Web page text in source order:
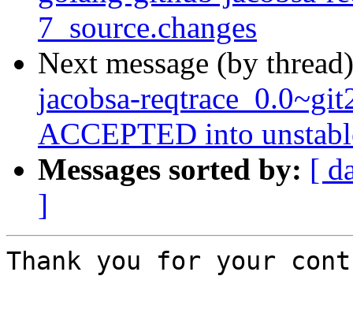
7_source.changes
Next message (by
jacobsa-
ACCEPTED into
Messages sorted by: [
]
Thank you for your